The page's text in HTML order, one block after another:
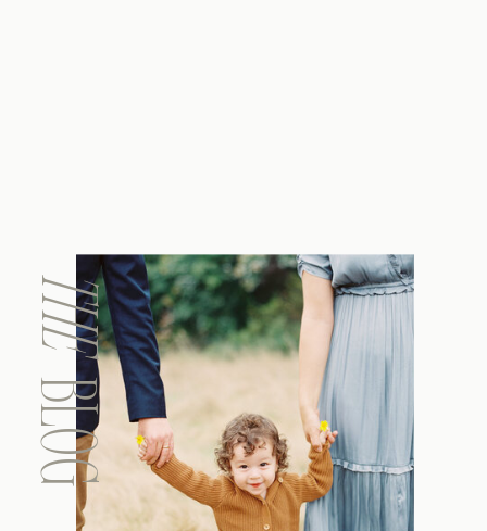
BLOG
THE